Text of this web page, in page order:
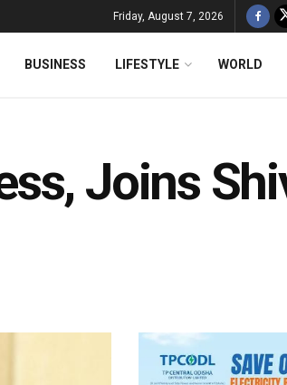
Friday, August 7, 2026
BUSINESS LIFESTYLE WORLD
Joins